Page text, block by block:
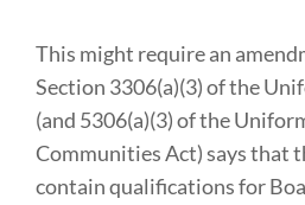
This might require an
Section 3306(a)(3) of the
(and 5306(a)(3) of the
Communities Act) says that
contain qualifications for